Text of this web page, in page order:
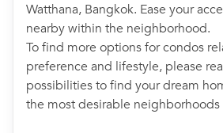
Watthana, Bangkok. Ease your
nearby within the neighborhood.
To find more options for condos
preference and lifestyle, please
possibilities to find your dream
the most desirable neighborhoods